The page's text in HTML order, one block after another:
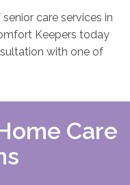
care services in
Keepers today
with one of
Care